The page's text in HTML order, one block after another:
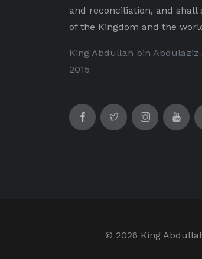
and reconciliation, and shall
of the Kingdom and the
King Abdullah bin Abdulaziz
2015
© 2026 King